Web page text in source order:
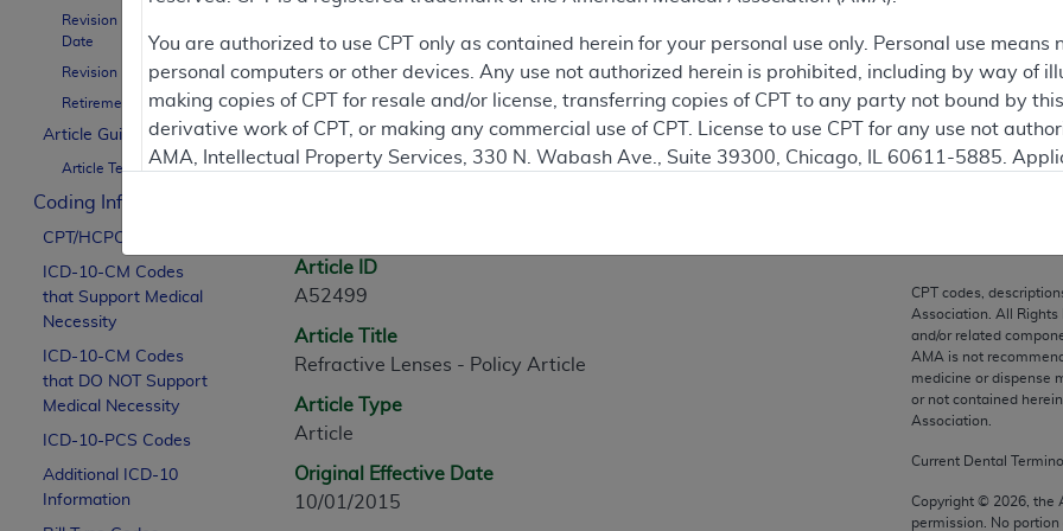
Revision Effective
Date
Revision Ending Date
Retirement Date
Article Guidance
Article Text
Coding Information
CPT/HCPCS Codes
ICD-10-CM Codes
that Support Medical
Necessity
ICD-10-CM Codes
that DO NOT Support
Medical Necessity
ICD-10-PCS Codes
Additional ICD-10
Information
Contractor Information
Article Information
Article ID
A52499
Article Title
Refractive Lenses - Policy Article
Article Type
Article
Original Effective Date
10/01/2015
CPT codes,
Association. All Rights
and/or related
AMA is not
medicine or dispense
or not contained
Association.
Current Dental
Copyright © 2026 ,
permission. No portion
You are authorized to use CPT only as contained herein for your personal use only. Personal use
personal computers or other devices. Any use not authorized herein is prohibited, including by way of
making copies of CPT for resale and/or license, transferring copies of CPT to any party not bound by
derivative work of CPT, or making any commercial use of CPT. License to use CPT for any use not
AMA, Intellectual Property Services, 330 N. Wabash Ave., Suite 39300, Chicago, IL 60611-5885.
This product includes CPT which is commercial technical data and/or computer data bases and/or
commercial computer software documentation, as applicable which were developed exclusively at
Association, AMA Plaza, 330 N. Wabash Ave., Suite 39300, Chicago, IL 60611-5885. U.S.
perform, display, or disclose these technical data and/or computer data bases and/or computer
are subject to the limited rights restrictions of FAR 52.227-14 (December 2007) and/or subject to the
(December 2007) and FAR 52.227-19 (December 2007), as applicable, and any applicable agency
Defense Federal procurements.
AMA Disclaimer of Warranties and Liabilities